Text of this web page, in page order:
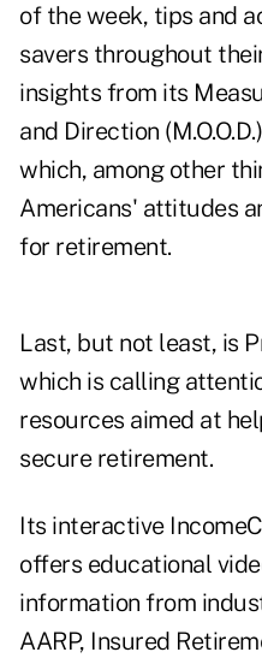
of the week, tips and
savers throughout
insights from its
and Direction
which, among other
Americans' attitudes
for retirement.
Last, but not least, is
which is calling
resources aimed at
secure retirement.
Its interactive
offers educational
information from
AARP, Insured